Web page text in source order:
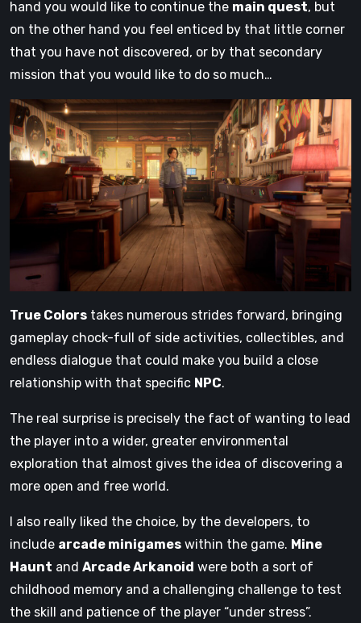
hand you would like to continue the main quest, but
on the other hand you feel enticed by that little corner
that you have not discovered, or by that secondary
mission that you would like to do so much…
True Colors takes numerous strides forward, bringing
gameplay chock-full of side activities, collectibles, and
endless dialogue that could make you build a close
relationship with that specific NPC.
The real surprise is precisely the fact of wanting to lead
the player into a wider, greater environmental
exploration that almost gives the idea of ​​discovering a
more open and free world.
I also really liked the choice, by the developers, to
include arcade minigames within the game. Mine
Haunt and Arcade Arkanoid were both a sort of
childhood memory and a challenging challenge to test
the skill and patience of the player “under stress”.